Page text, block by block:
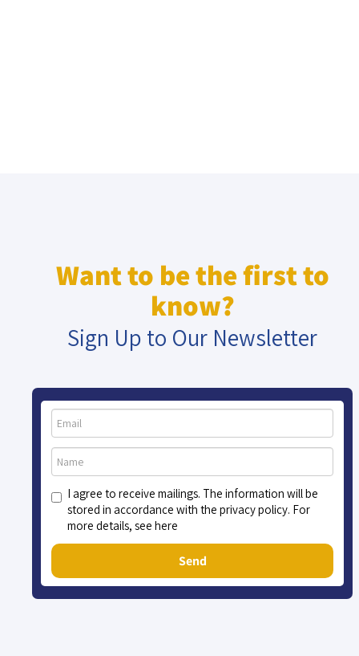
Want to be the first to
know?
Sign Up to Our Newsletter
I agree to receive mailings. The information will be
stored in accordance with the privacy policy. For
more details, see here
Send